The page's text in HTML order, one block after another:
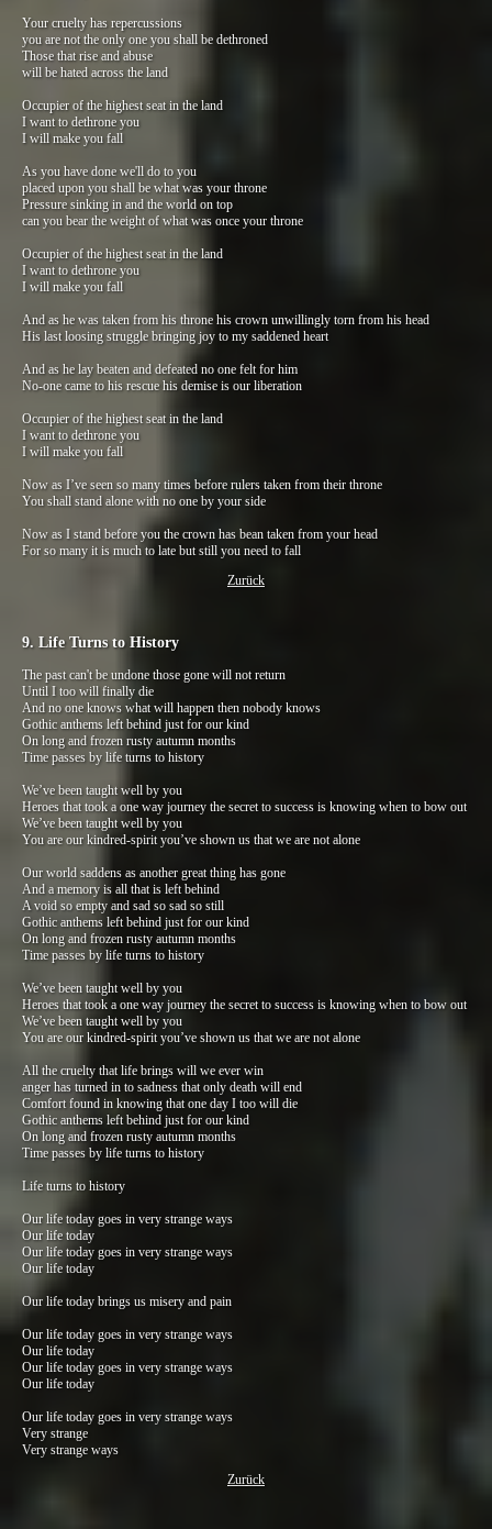
Your cruelty has repercussions
you are not the only one you shall be dethroned
Those that rise and abuse
will be hated across the land
Occupier of the highest seat in the land
I want to dethrone you
I will make you fall
As you have done we'll do to you
placed upon you shall be what was your throne
Pressure sinking in and the world on top
can you bear the weight of what was once your throne
Occupier of the highest seat in the land
I want to dethrone you
I will make you fall
And as he was taken from his throne his crown unwillingly torn from his head
His last loosing struggle bringing joy to my saddened heart
And as he lay beaten and defeated no one felt for him
No-one came to his rescue his demise is our liberation
Occupier of the highest seat in the land
I want to dethrone you
I will make you fall
Now as I’ve seen so many times before rulers taken from their throne
You shall stand alone with no one by your side
Now as I stand before you the crown has bean taken from your head
For so many it is much to late but still you need to fall
Zurück
9. Life Turns to History
The past can't be undone those gone will not return
Until I too will finally die
And no one knows what will happen then nobody knows
Gothic anthems left behind just for our kind
On long and frozen rusty autumn months
Time passes by life turns to history
We’ve been taught well by you
Heroes that took a one way journey the secret to success is knowing when to bow out
We’ve been taught well by you
You are our kindred-spirit you’ve shown us that we are not alone
Our world saddens as another great thing has gone
And a memory is all that is left behind
A void so empty and sad so sad so still
Gothic anthems left behind just for our kind
On long and frozen rusty autumn months
Time passes by life turns to history
We’ve been taught well by you
Heroes that took a one way journey the secret to success is knowing when to bow out
We’ve been taught well by you
You are our kindred-spirit you’ve shown us that we are not alone
All the cruelty that life brings will we ever win
anger has turned in to sadness that only death will end
Comfort found in knowing that one day I too will die
Gothic anthems left behind just for our kind
On long and frozen rusty autumn months
Time passes by life turns to history
Life turns to history
Our life today goes in very strange ways
Our life today
Our life today goes in very strange ways
Our life today
Our life today brings us misery and pain
Our life today goes in very strange ways
Our life today
Our life today goes in very strange ways
Our life today
Our life today goes in very strange ways
Very strange
Very strange ways
Zurück